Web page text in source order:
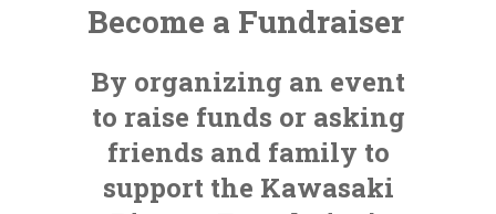
Become a Fundraiser
By organizing an event
to raise funds or asking
friends and family to
support the Kawasaki